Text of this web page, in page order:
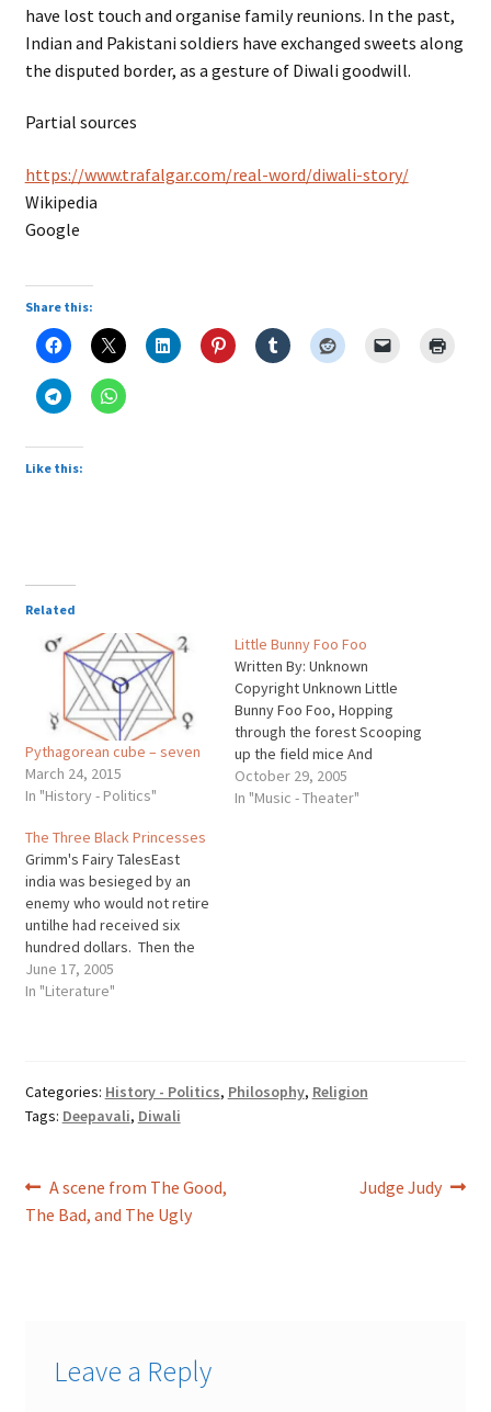
have lost touch and organise family reunions. In the past,
Indian and Pakistani soldiers have exchanged sweets along
the disputed border, as a gesture of Diwali goodwill.
Partial sources
https://www.trafalgar.com/real-word/diwali-story/
Wikipedia
Google
Share this:
Like this:
Related
Pythagorean cube – seven
March 24, 2015
In "History - Politics"
Little Bunny Foo Foo
Written By: Unknown
Copyright Unknown Little
Bunny Foo Foo, Hopping
through the forest Scooping
up the field mice And
boppin' 'em on the head
Down came the good fairy
October 29, 2005
In "Music - Theater"
The Three Black Princesses
Grimm's Fairy TalesEast
india was besieged by an
enemy who would not retire
untilhe had received six
hundred dollars. Then the
townsfolk causedit to be
proclaimed by beat of drum
fished on the sea…
June 17, 2005
In "Literature"
Categories: History - Politics, Philosophy, Religion
Tags: Deepavali, Diwali
Post
navigation
Previous
post:
A scene from The Good,
The Bad, and The Ugly
Next
Judge Judy
Leave a Reply